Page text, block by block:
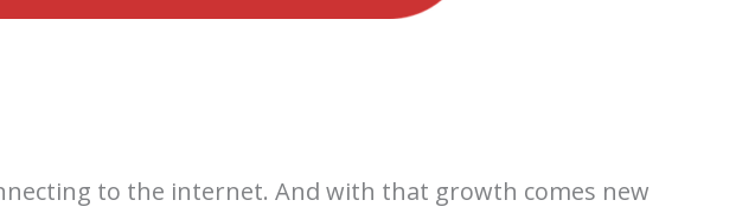
to the internet. And with that growth comes new